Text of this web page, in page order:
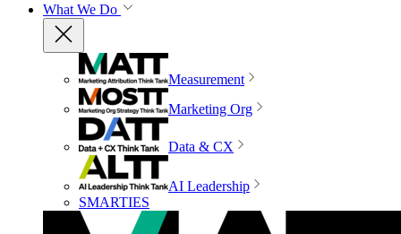
What We Do
Measurement
Marketing Org
Data & CX
AI Leadership
SMARTIES